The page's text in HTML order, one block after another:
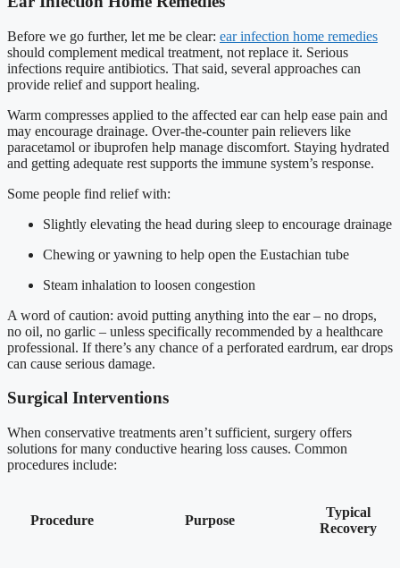
Before we go further, let me be clear: ear infection home remedies
should complement medical treatment, not replace it. Serious
infections require antibiotics. That said, several approaches can
provide relief and support healing.
Warm compresses applied to the affected ear can help ease pain and
may encourage drainage. Over-the-counter pain relievers like
paracetamol or ibuprofen help manage discomfort. Staying hydrated
and getting adequate rest supports the immune system’s response.
Some people find relief with:
Slightly elevating the head during sleep to encourage drainage
Chewing or yawning to help open the Eustachian tube
Steam inhalation to loosen congestion
A word of caution: avoid putting anything into the ear – no drops,
no oil, no garlic – unless specifically recommended by a healthcare
professional. If there’s any chance of a perforated eardrum, ear drops
can cause serious damage.
Surgical Interventions
When conservative treatments aren’t sufficient, surgery offers
solutions for many conductive hearing loss causes. Common
procedures include:
Procedure Purpose
Typical
Recovery